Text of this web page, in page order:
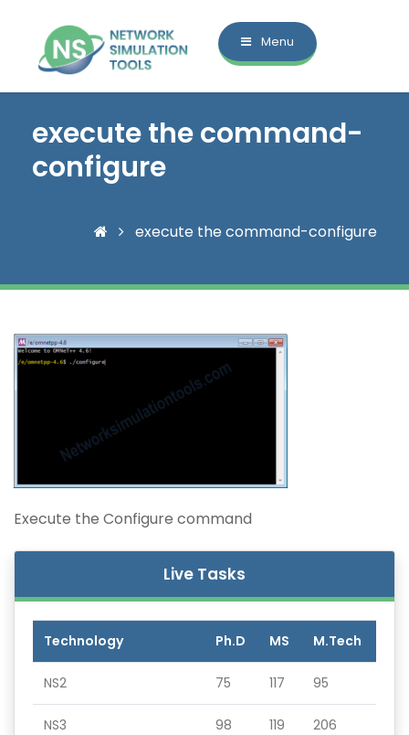
Menu
execute the command-
configure
execute the command-configure
Execute the Configure command
Live Tasks
Technology Ph.D MS M.Tech
NS2 75 117 95
NS3 98 119 206